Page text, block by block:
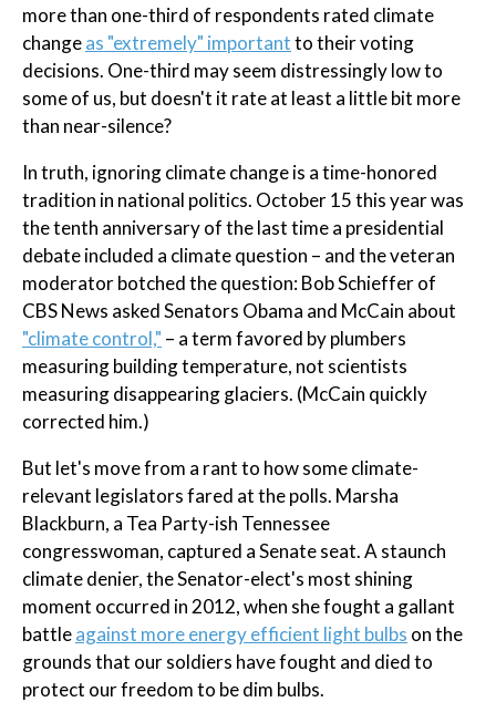
more than one-third of respondents rated climate
changeas "extremely" importantto their voting
decisions. One-third may seem distressingly low to
some of us, but doesn't it rate at least a little bit more
than near-silence?
In truth, ignoring climate change is a time-honored
tradition in national politics. October 15 this year was
the tenth anniversary of the last time a presidential
debate included a climate question – and the veteran
moderator botched the question: Bob Schieffer of
CBS News asked Senators Obama and McCain about
"climate control," – a term favored by plumbers
measuring building temperature, not scientists
measuring disappearing glaciers. (McCain quickly
corrected him.)
But let's move from a rant to how some climate-
relevant legislators fared at the polls. Marsha
Blackburn, a Tea Party-ish Tennessee
congresswoman, captured a Senate seat. A staunch
climate denier, the Senator-elect's most shining
moment occurred in 2012, when she fought a gallant
battleagainst more energy efficient light bulbs on the
grounds that our soldiers have fought and died to
protect our freedom to be dim bulbs.